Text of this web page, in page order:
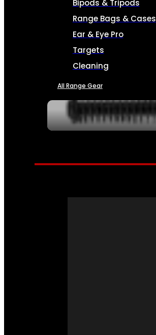
Bipods & Tripods
Range Bags & Cases
Ear & Eye Pro
Targets
Cleaning
All Range Gear
SERVICES